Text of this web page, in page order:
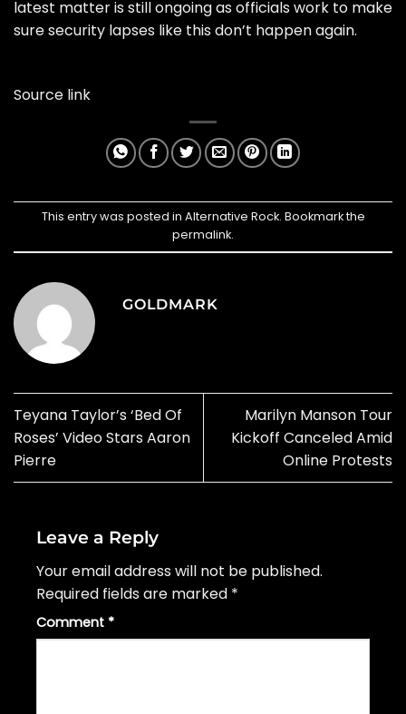
latest matter is still ongoing as officials work to make
sure security lapses like this don’t happen again.
Source link
This entry was posted in Alternative Rock. Bookmark the
permalink.
GOLDMARK
Teyana Taylor’s ‘Bed Of
Roses’ Video Stars Aaron
Pierre
Marilyn Manson Tour
Kickoff Canceled Amid
Online Protests
Leave a Reply
Your email address will not be published.
Required fields are marked *
Comment *